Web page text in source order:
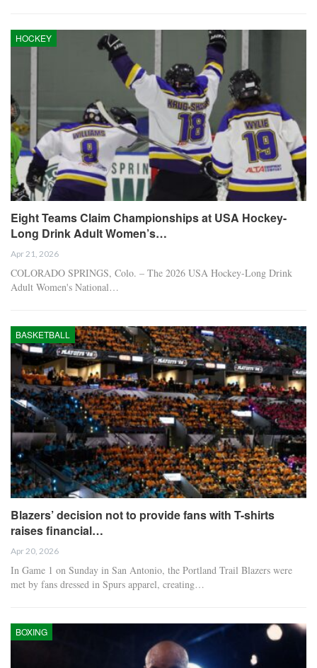
HOCKEY
Eight Teams Claim Championships at USA Hockey-
Long Drink Adult Women’s…
Apr 21, 2026
COLORADO SPRINGS, Colo. – The 2026 USA Hockey-Long Drink
Adult Women's National…
BASKETBALL
Blazers’ decision not to provide fans with T-shirts
raises financial…
Apr 20, 2026
In Game 1 on Sunday in San Antonio, the Portland Trail Blazers were
met by fans dressed in Spurs apparel, creating…
BOXING